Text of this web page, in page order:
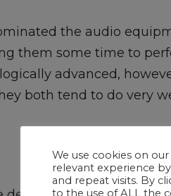
the audio
them some time to
advanced,
both tend to do very
We use cookies on
relevant experience
and repeat visits. By
to the use of ALL the